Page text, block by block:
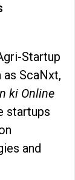
Startup
ScaNxt,
ki Online
startups
and